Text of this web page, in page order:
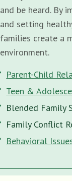
and be heard. By
and setting
families create a
environment.
Parent-Child
Teen &
Blended Family
Family Conflict
Behavioral